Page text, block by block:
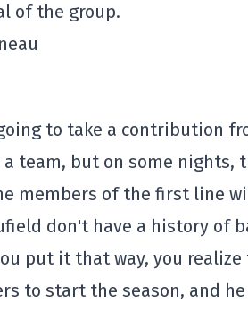
of the group.
to take a contribution
team, but on some nights,
members of the first line
don't have a history of
put it that way, you
to start the season, and he